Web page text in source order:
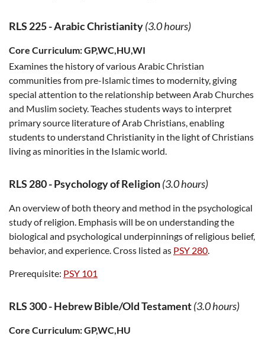
RLS 225-Arabic Christianity(3.0 hours)
Core Curriculum:GP,WC,HU,WI
Examines the history of various Arabic Christian
communities from pre-Islamic times to modernity, giving
special attention to the relationship between Arab Churches
and Muslim society. Teaches students ways to interpret
primary source literature of Arab Christians, enabling
students to understand Christianity in the light of Christians
living as minorities in the Islamic world.
RLS 280-Psychology of Religion(3.0 hours)
An overview of both theory and method in the psychological
study of religion. Emphasis will be on understanding the
biological and psychological underpinnings of religious belief,
behavior, and experience. Cross listed as PSY 280.
Prerequisite: PSY 101
RLS 300-Hebrew Bible/Old Testament(3.0 hours)
Core Curriculum:GP,WC,HU